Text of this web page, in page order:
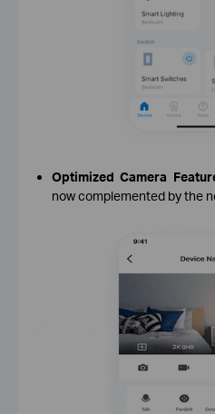
Optimized Camera
now complemented by the